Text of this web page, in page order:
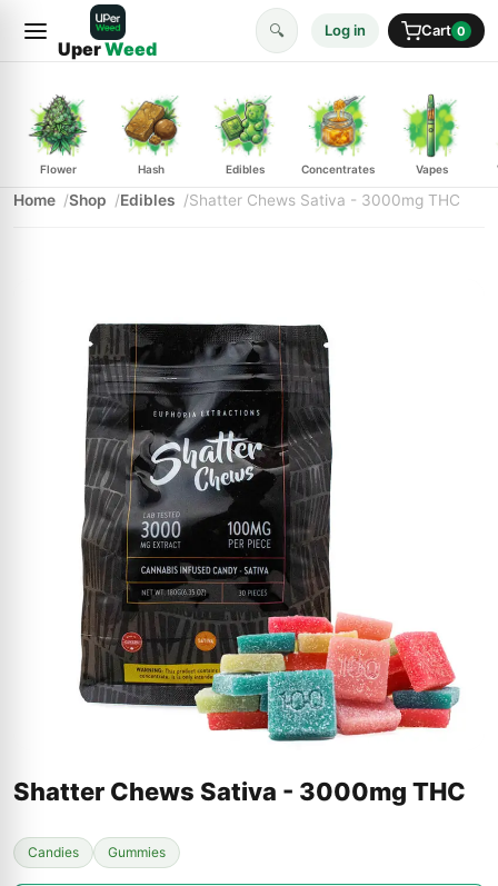
UperWeed
🔍 Log in Cart 0
Flower Hash Edibles Concentrates Vapes
Home Shop Edibles Shatter Chews Sativa - 3000mg THC
Shatter Chews Sativa - 3000mg THC
Candies Gummies